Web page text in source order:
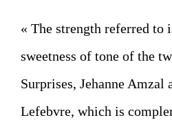
« The strength referred to
sweetness of tone of the
Surprises, Jehanne Amzal
Lefebvre, which is